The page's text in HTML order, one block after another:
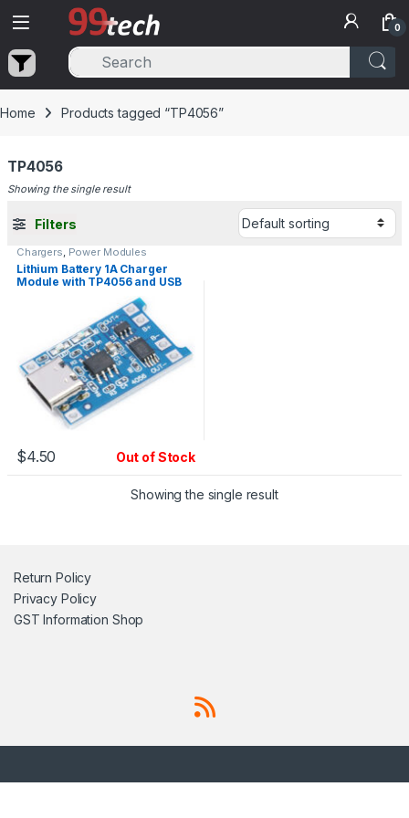
Skip to navigation
Skip to content
0
Home Products tagged “TP4056”
TP4056
Showing the single result
Filters
Chargers, Power Modules
Lithium Battery 1A Charger
Module with TP4056 and USB
$4.50 Out of Stock
Showing the single result
Return Policy
Privacy Policy
GST Information Shop